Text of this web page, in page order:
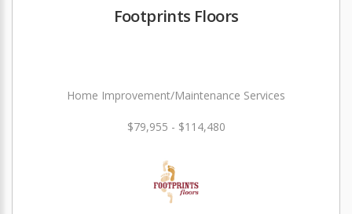
Footprints Floors
Home Improvement/Maintenance Services
$79,955 - $114,480